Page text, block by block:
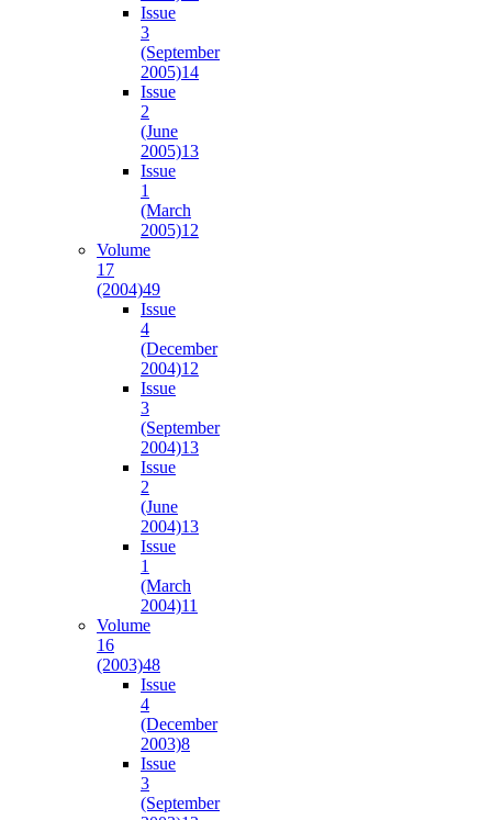
Issue
3
(September
2005)14
Issue
2
(June
2005)13
Issue
1
(March
2005)12
Volume
17
(2004)49
Issue
4
(December
2004)12
Issue
3
(September
2004)13
Issue
2
(June
2004)13
Issue
1
(March
2004)11
Volume
16
(2003)48
Issue
4
(December
2003)8
Issue
3
(September